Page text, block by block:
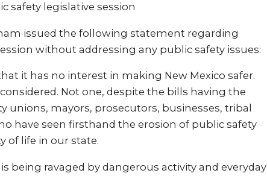
safety legislative session
issued the following statement regarding
without addressing any public safety issues:
it has no interest in making New Mexico safer.
Not one, despite the bills having the
unions, mayors, prosecutors, businesses, tribal
have seen firsthand the erosion of public safety
of life in our state.
being ravaged by dangerous activity and everyday